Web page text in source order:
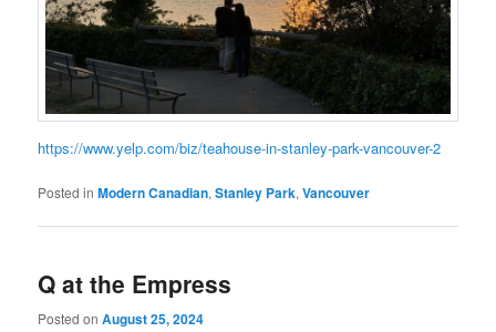
https://www.yelp.com/biz/teahouse-in-stanley-park-vancouver-2
Posted in Modern Canadian,Stanley Park,Vancouver
Q at the Empress
Posted onAugust 25, 2024